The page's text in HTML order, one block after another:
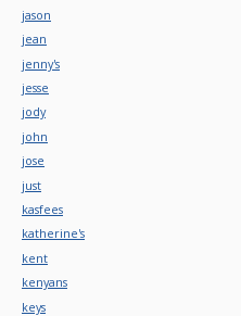
jason
jean
jenny's
jesse
jody
john
jose
just
kasfees
katherine's
kent
kenyans
keys